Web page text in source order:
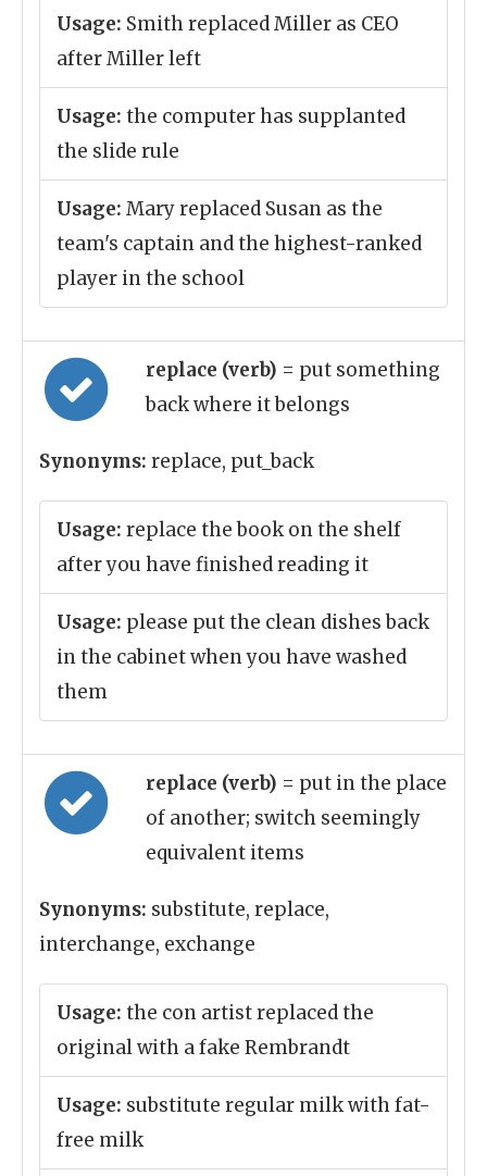
Usage: Smith replaced Miller as CEO
after Miller left
Usage: the computer has supplanted
the slide rule
Usage: Mary replaced Susan as the
team's captain and the highest-ranked
player in the school
replace (verb) = put something
back where it belongs
Synonyms: replace, put_back
Usage: replace the book on the shelf
after you have finished reading it
Usage: please put the clean dishes back
in the cabinet when you have washed
them
replace (verb) = put in the place
of another; switch seemingly
equivalent items
Synonyms: substitute, replace,
interchange, exchange
Usage: the con artist replaced the
original with a fake Rembrandt
Usage: substitute regular milk with fat-
free milk